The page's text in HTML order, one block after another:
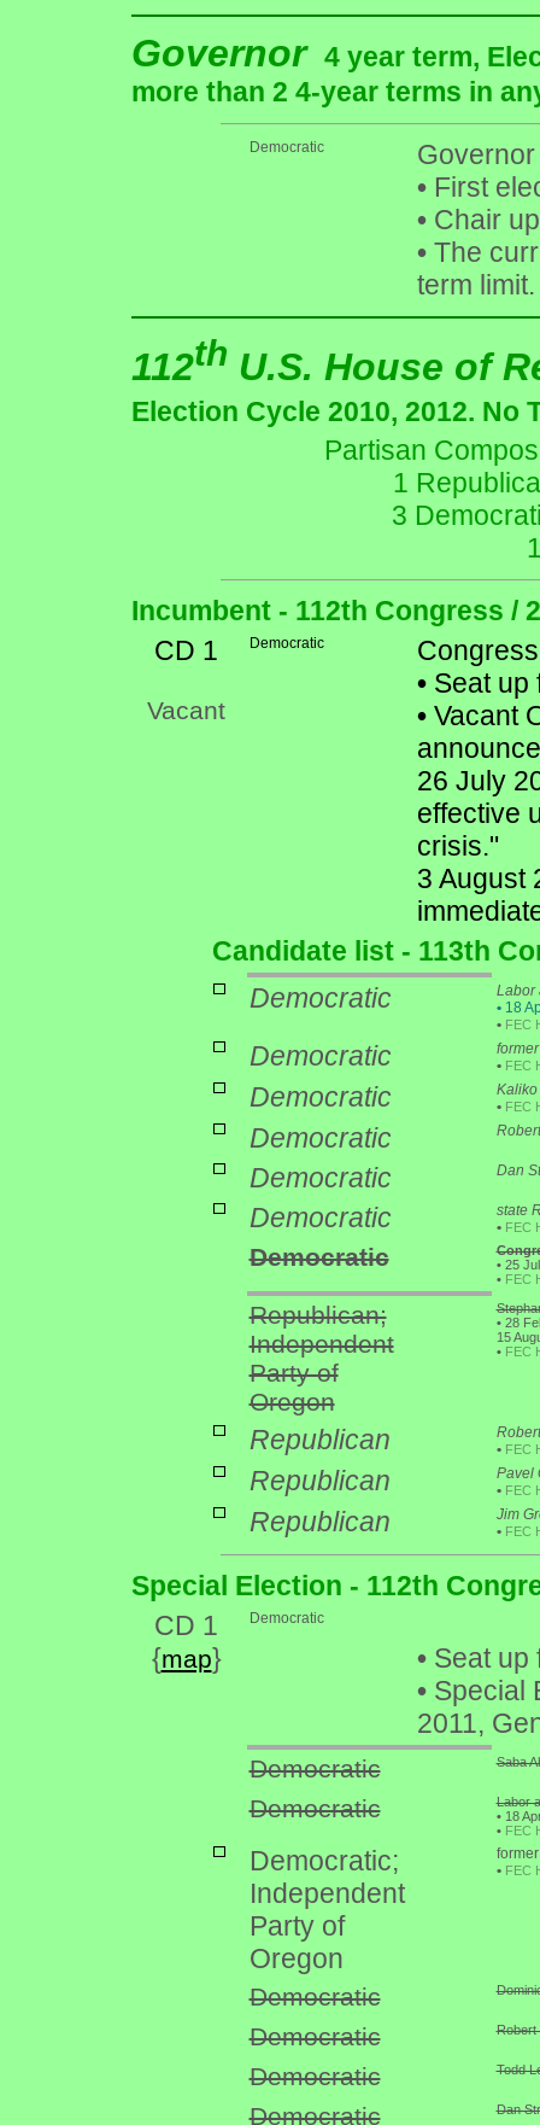
Governor 4 year term,
more than 2 4-year terms in
Democratic
•First
•Chair
•The
term limit.
112th U.S. House of
Election Cycle 2010, 2012. No
Partisan
1
3
Incumbent - 112th Congress /
CD 1
Vacant
Democratic
•Seat up
•Vacant
26 July
effective
crisis."
3 August
Candidate list - 113th
Democratic
Labor
•18
• FEC
Democratic
• FEC
Democratic
• FEC
Democratic
Democratic Dan
Democratic
state
• FEC
Democratic
•25
• FEC
Republican;
Independent
Party of
Oregon
•28
15
• FEC
Republican
• FEC
Republican
Pavel
• FEC
Republican
Jim
• FEC
Special Election - 112th
CD 1
{map}
Democratic
•Seat up
•Special
2011,
Democratic Saba
Democratic
Labor
•18
• FEC
Democratic;
Independent
Party of
Oregon
• FEC
Democratic
Democratic Robert
Democratic Todd
Democratic Dan